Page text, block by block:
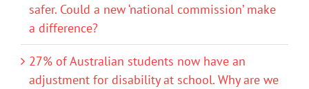
safer. Could a new ‘national commission’ make
a difference?
27% of Australian students now have an
adjustment for disability at school. Why are we